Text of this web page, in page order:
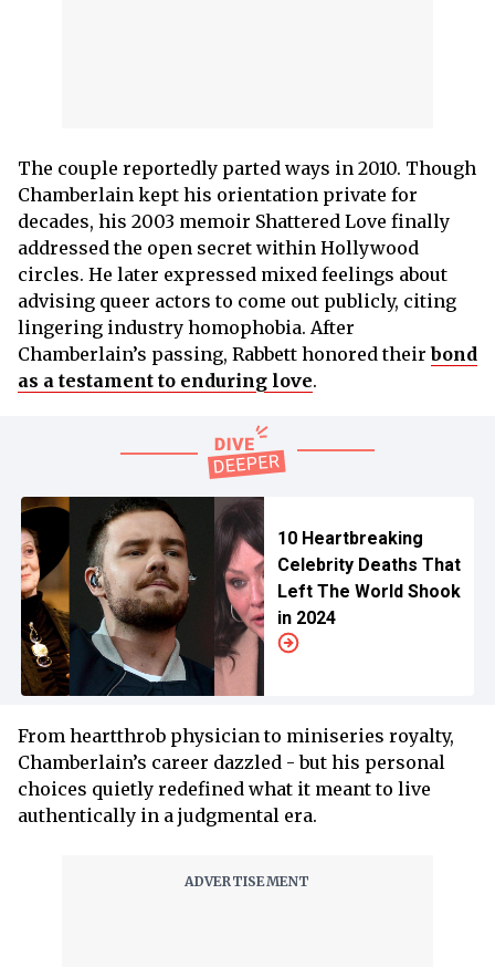
The couple reportedly parted ways in 2010. Though
Chamberlain kept his orientation private for
decades, his 2003 memoir Shattered Love finally
addressed the open secret within Hollywood
circles. He later expressed mixed feelings about
advising queer actors to come out publicly, citing
lingering industry homophobia. After
Chamberlain’s passing, Rabbett honored theirbond
as a testament to enduring love.
10 Heartbreaking
Celebrity Deaths That
Left The World Shook
in 2024
From heartthrob physician to miniseries royalty,
Chamberlain’s career dazzled - but his personal
choices quietly redefined what it meant to live
authentically in a judgmental era.